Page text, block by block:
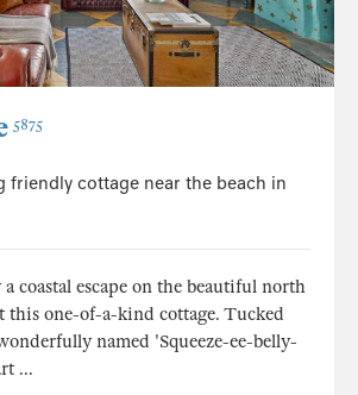
5875
friendly cottage near the beach in
coastal escape on the beautiful north
this one-of-a-kind cottage. Tucked
named 'Squeeze-ee-belly-
...